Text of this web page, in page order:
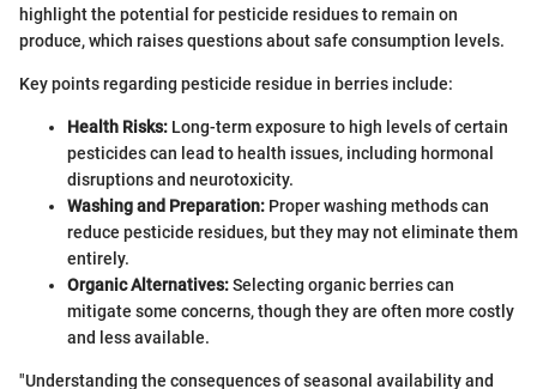
highlight the potential for pesticide residues to remain on
produce, which raises questions about safe consumption levels.
Key points regarding pesticide residue in berries include:
Health Risks: Long-term exposure to high levels of certain
pesticides can lead to health issues, including hormonal
disruptions and neurotoxicity.
Washing and Preparation: Proper washing methods can
reduce pesticide residues, but they may not eliminate them
entirely.
Organic Alternatives:Selecting organic berries can
mitigate some concerns, though they are often more costly
and less available.
"Understanding the consequences of seasonal availability and